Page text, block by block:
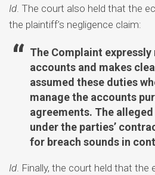
Id. The court also held that the
the plaintiff’s negligence claim:
The Complaint
accounts and makes
assumed these duties
manage the accounts
agreements. The
under the parties’
for breach sounds in
Id. Finally, the court held that the